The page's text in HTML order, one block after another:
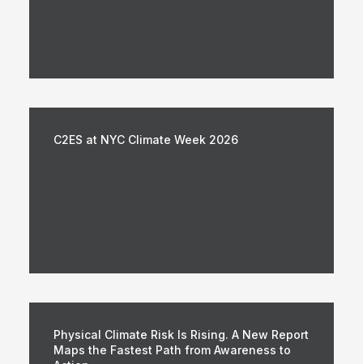
C2ES at NYC Climate Week 2026
Physical Climate Risk Is Rising. A New Report
Maps the Fastest Path from Awareness to